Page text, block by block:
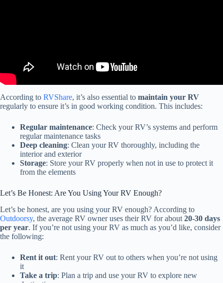
According to RVShare, it’s also essential to maintain your RV
regularly to ensure it’s in good working condition. This includes:
Regular maintenance: Check your RV’s systems and perform
regular maintenance tasks
Deep cleaning: Clean your RV thoroughly, including the
interior and exterior
Storage: Store your RV properly when not in use to protect it
from the elements
Let’s Be Honest: Are You Using Your RV Enough?
Let’s be honest, are you using your RV enough? According to
Outdoorsy, the average RV owner uses their RV for about 20-30 days
per year. If you’re not using your RV as much as you’d like, consider
the following:
Rent it out: Rent your RV out to others when you’re not using
it
Take a trip: Plan a trip and use your RV to explore new